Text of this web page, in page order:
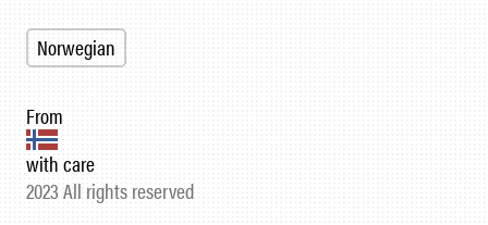
From
with care
2023 All rights reserved
Norwegian